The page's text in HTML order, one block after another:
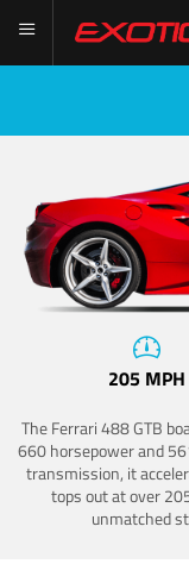
205 MPH
The Ferrari 488 GTB
660 horsepower and
transmission, it
tops out at over
unmatched